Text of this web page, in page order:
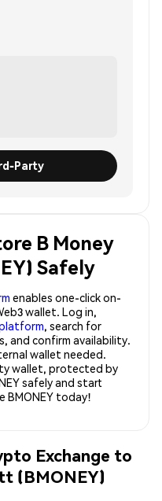
Party
B Money
Safely
enables one-click on-
wallet. Log in,
, search for
and confirm availability.
wallet needed.
wallet, protected by
safely and start
BMONEY today!
Exchange to
(BMONEY)